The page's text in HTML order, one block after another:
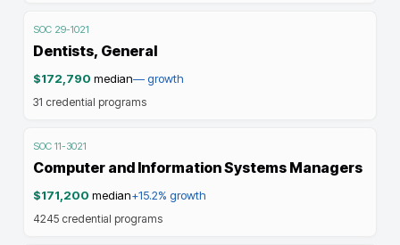
SOC 29-1021
Dentists, General
$172,790 median—growth
31 credential programs
SOC 11-3021
Computer and Information Systems Managers
$171,200 median+15.2% growth
4245 credential programs